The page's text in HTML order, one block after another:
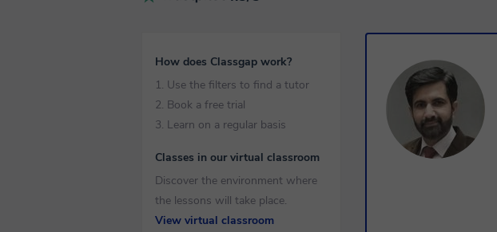
How does Classgap work?
1. Use the filters to find a tutor
2. Book a free trial
3. Learn on a regular basis
Classes in our virtual classroom
Discover the environment where
the lessons will take place.
View virtual classroom